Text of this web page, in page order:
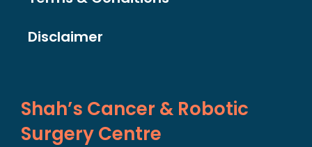
Disclaimer
Shah’s Cancer & Robotic
Surgery Centre